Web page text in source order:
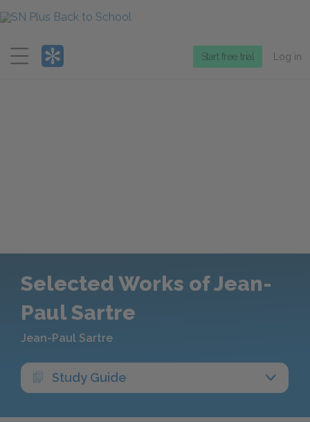
Menu
Start free trial Log in
Selected Works of Jean-
Paul Sartre
Jean-Paul Sartre
Study Guide